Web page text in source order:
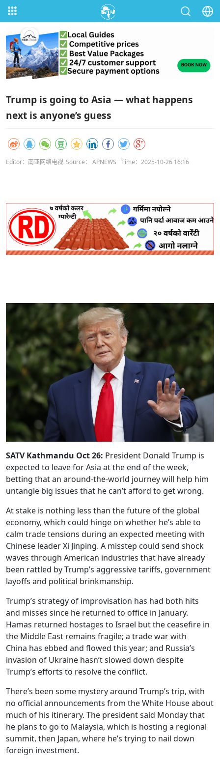
Trump is going to Asia — what happens
next is anyone’s guess
Editor：南亚网络电视 Source： APNEWS Time：2025-10-26 16:16
SATV Kathmandu Oct 26: President Donald Trump is
expected to leave for Asia at the end of the week,
betting that an around-the-world journey will help him
untangle big issues that he can’t afford to get wrong.
At stake is nothing less than the future of the global
economy, which could hinge on whether he’s able to
calm trade tensions during an expected meeting with
Chinese leader Xi Jinping. A misstep could send shock
waves through American industries that have already
been rattled by Trump’s aggressive tariffs, government
layoffs and political brinkmanship.
Trump’s strategy of improvisation has had both hits
and misses since he returned to office in January.
Hamas returned hostages to Israel but the ceasefire in
the Middle East remains fragile; a trade war with
China has ebbed and flowed this year; and Russia’s
invasion of Ukraine hasn’t slowed down despite
Trump’s efforts to resolve the conflict.
There’s been some mystery around Trump’s trip, with
no official announcements from the White House about
much of his itinerary. The president said Monday that
he plans to go to Malaysia, which is hosting a regional
summit, then Japan, where he’s trying to nail down
foreign investment.